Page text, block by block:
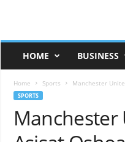
HOME BUSINESS
Home Sports Manchester
SPORTS
Manchester